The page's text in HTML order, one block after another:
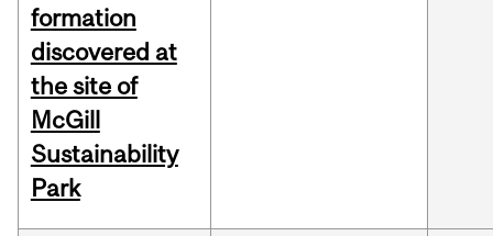
formation
discovered at
the site of
McGill
Sustainability
Park